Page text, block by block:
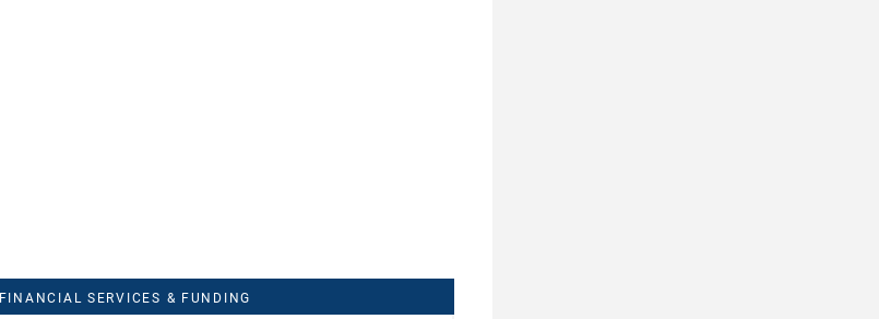
FINANCIAL SERVICES & FUNDING